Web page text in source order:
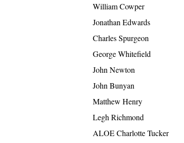
William Cowper
Jonathan Edwards
Charles Spurgeon
George Whitefield
John Newton
John Bunyan
Matthew Henry
Legh Richmond
ALOE Charlotte Tucker